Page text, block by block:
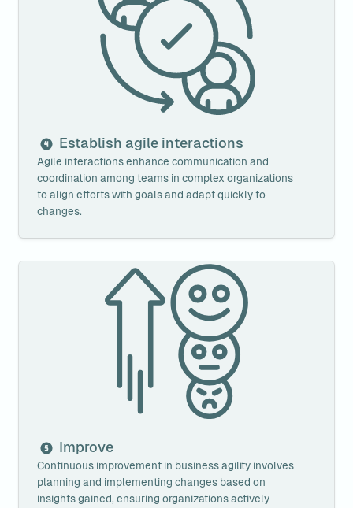
Establish agile interactions
Agile interactions enhance communication and
coordination among teams in complex organizations
to align efforts with goals and adapt quickly to
changes.
Improve
Continuous improvement in business agility involves
planning and implementing changes based on
insights gained, ensuring organizations actively